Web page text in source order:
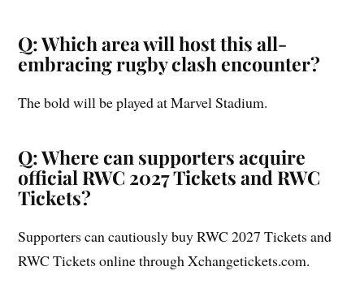
Q: Which area will host this all-
embracing rugby clash encounter?
The bold will be played at Marvel Stadium.
Q: Where can supporters acquire
official RWC 2027 Tickets and RWC
Tickets?
Supporters can cautiously buy RWC 2027 Tickets and
RWC Tickets online through Xchangetickets.com.